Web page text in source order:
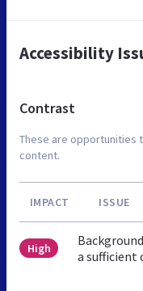
Accessibility
Contrast
These are opportunities
content.
IMPACT ISSUE
High
a sufficient